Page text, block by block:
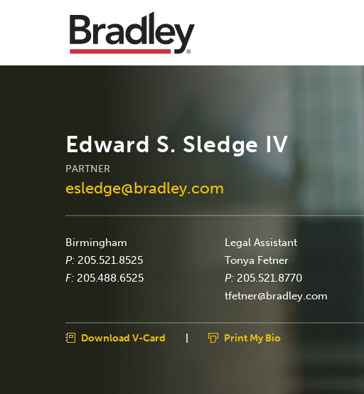
Edward S. Sledge IV
PARTNER
esledge@bradley.com
Birmingham
P: 205.521.8525
F: 205.488.6525
Legal Assistant
Tonya Fetner
P: 205.521.8770
tfetner@bradley.com
Download V-Card | Print My Bio